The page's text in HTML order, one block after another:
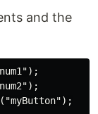
and the